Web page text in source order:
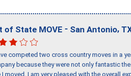
of State MOVE - San Antonio,
competed two cross country moves in a
because they were not only fantastic
I moved. I am very pleased with the overall